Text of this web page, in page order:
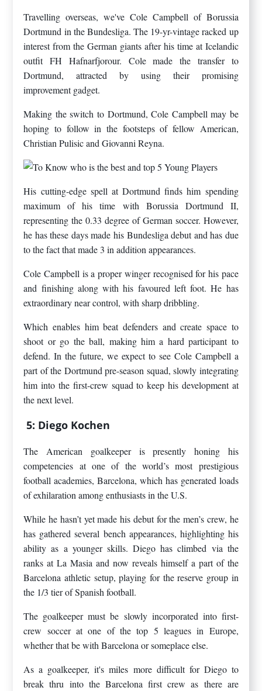
Travelling overseas, we've Cole Campbell of Borussia
Dortmund in the Bundesliga. The 19-yr-vintage racked up
interest from the German giants after his time at Icelandic
outfit FH Hafnarfjorour. Cole made the transfer to
Dortmund, attracted by using their promising
improvement gadget.
Making the switch to Dortmund, Cole Campbell may be
hoping to follow in the footsteps of fellow American,
Christian Pulisic and Giovanni Reyna.
His cutting-edge spell at Dortmund finds him spending
maximum of his time with Borussia Dortmund II,
representing the 0.33 degree of German soccer. However,
he has these days made his Bundesliga debut and has due
to the fact that made 3 in addition appearances.
Cole Campbell is a proper winger recognised for his pace
and finishing along with his favoured left foot. He has
extraordinary near control, with sharp dribbling.
Which enables him beat defenders and create space to
shoot or go the ball, making him a hard participant to
defend. In the future, we expect to see Cole Campbell a
part of the Dortmund pre-season squad, slowly integrating
him into the first-crew squad to keep his development at
the next level.
5: Diego Kochen
The American goalkeeper is presently honing his
competencies at one of the world’s most prestigious
football academies, Barcelona, which has generated loads
of exhilaration among enthusiasts in the U.S.
While he hasn’t yet made his debut for the men’s crew, he
has gathered several bench appearances, highlighting his
ability as a younger skills. Diego has climbed via the
ranks at La Masia and now reveals himself a part of the
Barcelona athletic setup, playing for the reserve group in
the 1/3 tier of Spanish football.
The goalkeeper must be slowly incorporated into first-
crew soccer at one of the top 5 leagues in Europe,
whether that be with Barcelona or someplace else.
As a goalkeeper, it's miles more difficult for Diego to
break thru into the Barcelona first crew as there are